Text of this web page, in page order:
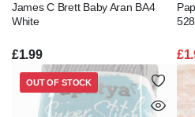
James C Brett Baby Aran BA4
White
£1.99 £
OUT OF STOCK